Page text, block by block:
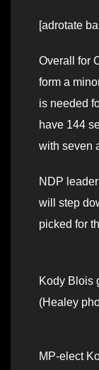
[adrotate
Overall for
form a
is needed
have 144
with seven
NDP
will step
picked for
Kody Blois
(Healey
MP-elect